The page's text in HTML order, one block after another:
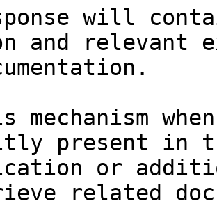
will
and relevant
mechanism
present in
or